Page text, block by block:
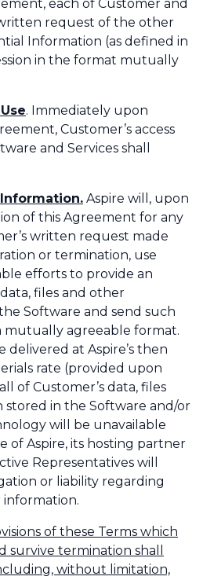
each of Customer and
request of the other
Information (as defined in
in the format mutually
. Immediately upon
Customer’s access
and Services shall
Aspire will, upon
of this Agreement for any
written request made
or termination, use
efforts to provide an
files and other
Software and send such
mutually agreeable format.
delivered at Aspire’s then
rate (provided upon
of Customer’s data, files
in the Software and/or
will be unavailable
of Aspire, its hosting partner
Representatives will
or liability regarding
information.
of these Terms which
termination shall
without limitation,